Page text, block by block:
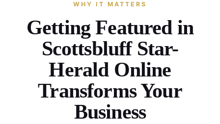
WHY IT MATTERS
Getting Featured in
Scottsbluff Star-
Herald Online
Transforms Your
Business